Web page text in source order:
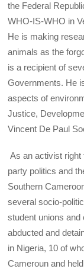
the Federal
WHO-IS-WHO in
He is making
animals as the
is a recipient of
Governments. He
aspects of
Justice,
Vincent De Paul
As an activist right
party politics and
Southern
several socio-
student unions and
abducted and
in Nigeria, 10 of
Cameroun and